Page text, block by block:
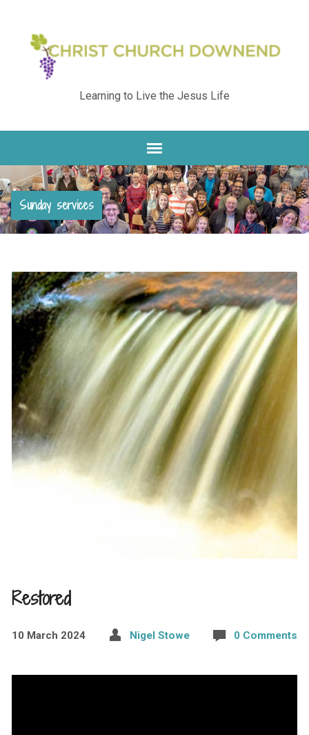
Learning to Live the Jesus Life
Sunday services
Restored
10 March 2024 Nigel Stowe 0 Comments